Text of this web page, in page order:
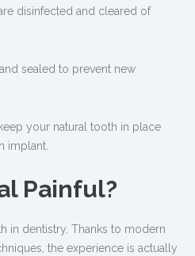
disinfected and cleared of
sealed to prevent new
your natural tooth in place
implant.
Painful?
in dentistry. Thanks to modern
the experience is actually